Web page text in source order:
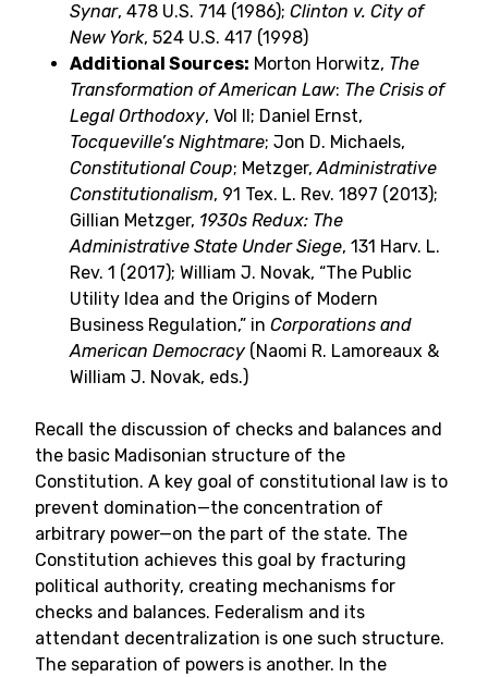
Synar, 478 U.S. 714 (1986); Clinton v. City of
New York, 524 U.S. 417 (1998)
Additional Sources: Morton Horwitz, The
Transformation of American Law: The Crisis of
Legal Orthodoxy, Vol II; Daniel Ernst,
Tocqueville’s Nightmare; Jon D. Michaels,
Constitutional Coup; Metzger,Administrative
Constitutionalism, 91 Tex. L. Rev. 1897 (2013);
Gillian Metzger, 1930s Redux: The
Administrative State Under Siege, 131 Harv. L.
Rev. 1 (2017); William J. Novak, “The Public
Utility Idea and the Origins of Modern
Business Regulation,” in Corporations and
American Democracy (Naomi R. Lamoreaux &
William J. Novak, eds.)
Recall the discussion of checks and balances and
the basic Madisonian structure of the
Constitution. A key goal of constitutional law is to
prevent domination—the concentration of
arbitrary power—on the part of the state. The
Constitution achieves this goal by fracturing
political authority, creating mechanisms for
checks and balances. Federalism and its
attendant decentralization is one such structure.
The separation of powers is another. In the